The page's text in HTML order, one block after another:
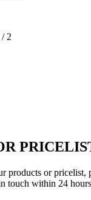
/ 2
products or pricelist,
touch within 24